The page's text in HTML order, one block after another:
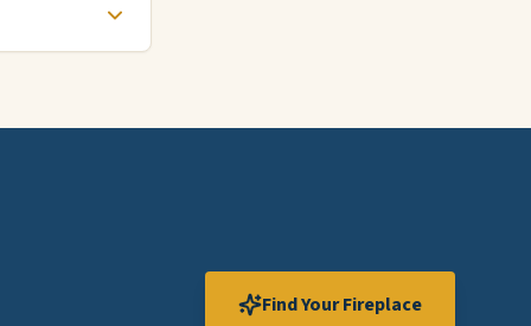
Find Your Fireplace